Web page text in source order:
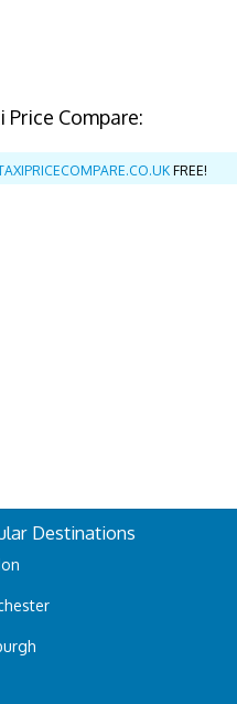
Price Compare:
FREE!
Destinations